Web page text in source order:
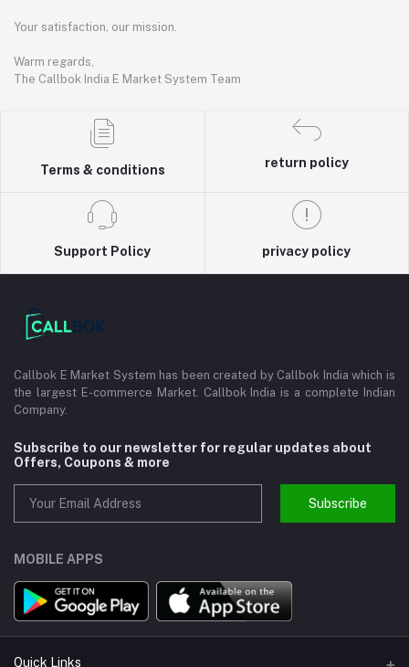
Your satisfaction, our mission.
Warm regards,
The Callbok India E Market System Team
Terms & conditions
return policy
Support Policy privacy policy
Callbok E Market System has been created by Callbok India which is
the largest E-commerce Market. Callbok India is a complete Indian
Company.
Subscribe to our newsletter for regular updates about
Offers, Coupons & more
Subscribe
MOBILE APPS
Quick Links